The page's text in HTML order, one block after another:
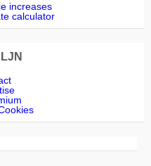
increases
calculator